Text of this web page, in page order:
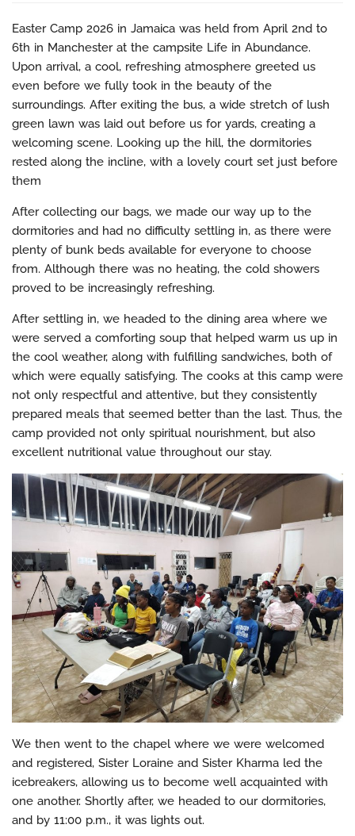
Easter Camp 2026 in Jamaica was held from April 2nd to
6th in Manchester at the campsite Life in Abundance.
Upon arrival, a cool, refreshing atmosphere greeted us
even before we fully took in the beauty of the
surroundings. After exiting the bus, a wide stretch of lush
green lawn was laid out before us for yards, creating a
welcoming scene. Looking up the hill, the dormitories
rested along the incline, with a lovely court set just before
them
After collecting our bags, we made our way up to the
dormitories and had no difficulty settling in, as there were
plenty of bunk beds available for everyone to choose
from. Although there was no heating, the cold showers
proved to be increasingly refreshing.
After settling in, we headed to the dining area where we
were served a comforting soup that helped warm us up in
the cool weather, along with fulfilling sandwiches, both of
which were equally satisfying. The cooks at this camp were
not only respectful and attentive, but they consistently
prepared meals that seemed better than the last. Thus, the
camp provided not only spiritual nourishment, but also
excellent nutritional value throughout our stay.
We then went to the chapel where we were welcomed
and registered, Sister Loraine and Sister Kharma led the
icebreakers, allowing us to become well acquainted with
one another. Shortly after, we headed to our dormitories,
and by 11:00 p.m., it was lights out.